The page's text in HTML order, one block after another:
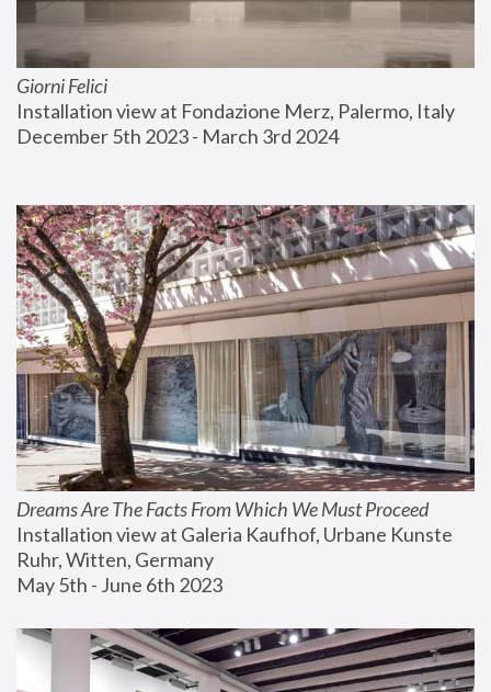
Giorni Felici
Installation view at Fondazione Merz, Palermo, Italy
December 5th 2023 - March 3rd 2024
Dreams Are The Facts From Which We Must Proceed
Installation view at Galeria Kaufhof, Urbane Kunste
Ruhr, Witten, Germany
May 5th - June 6th 2023